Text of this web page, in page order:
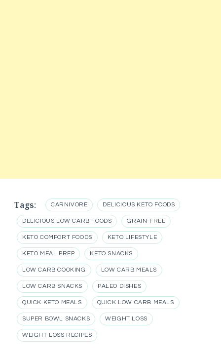
Tags: CARNIVORE DELICIOUS KETO FOODS
DELICIOUS LOW CARB FOODS GRAIN-FREE
KETO COMFORT FOODS KETO LIFESTYLE
KETO MEAL PREP KETO SNACKS
LOW CARB COOKING LOW CARB MEALS
LOW CARB SNACKS PALEO DISHES
QUICK KETO MEALS QUICK LOW CARB MEALS
SUPER BOWL SNACKS WEIGHT LOSS
WEIGHT LOSS RECIPES